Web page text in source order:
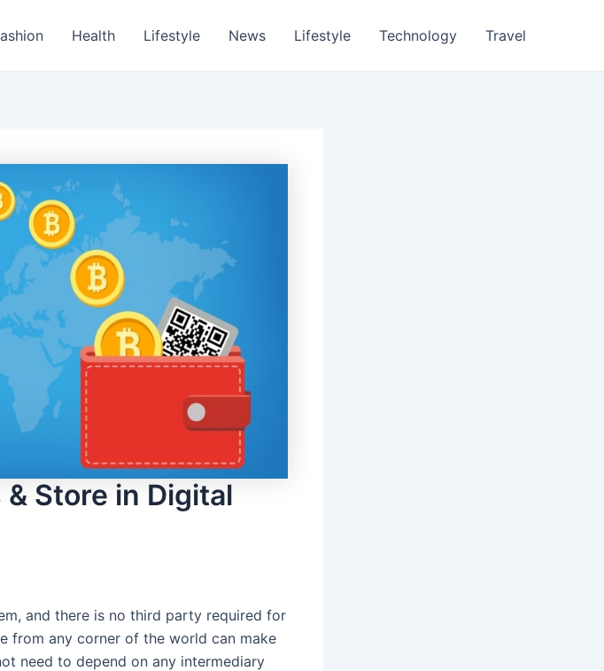
Health Lifestyle News Lifestyle Technology Travel
Store in Digital
and there is no third party required for
from any corner of the world can make
need to depend on any intermediary